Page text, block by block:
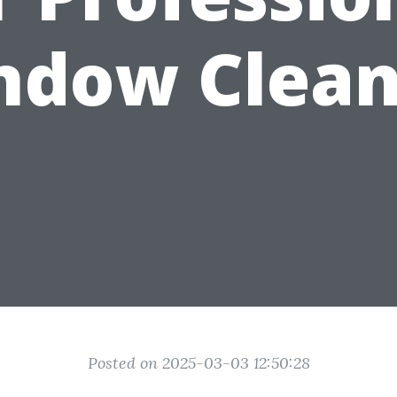
Posted on 2025-03-03 12:50:28